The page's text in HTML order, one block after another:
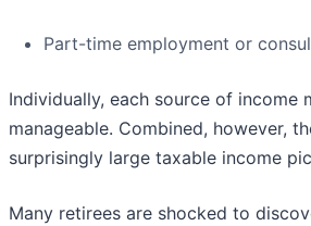
Part-time employment or
Individually, each source of income
manageable. Combined, however,
surprisingly large taxable income
Many retirees are shocked to